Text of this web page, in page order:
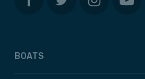
BOATS